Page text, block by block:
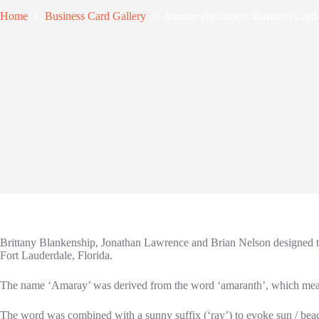
Home Business Card Gallery
Brittany Blankenship, Jonathan Lawrence and Brian Nelson designed
Fort Lauderdale, Florida.
The name ‘Amaray’ was derived from the word ‘amaranth’, which
The word was combined with a sunny suffix (‘ray’) to evoke sun /